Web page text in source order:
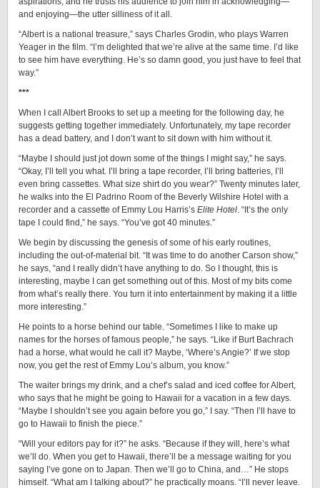
and enjoying—the utter silliness of it all.
“Albert is a national treasure,” says Charles Grodin, who plays Warren
Yeager in the film. “I’m delighted that we’re alive at the same time. I’d like
to see him have everything. He’s so damn good, you just have to feel that
way.”
***
When I call Albert Brooks to set up a meeting for the following day, he
suggests getting together immediately. Unfortunately, my tape recorder
has a dead battery, and I don’t want to sit down with him without it.
“Maybe I should just jot down some of the things I might say,” he says.
“Okay, I’ll tell you what. I’ll bring a tape recorder, I’ll bring batteries, I’ll
even bring cassettes. What size shirt do you wear?” Twenty minutes later,
he walks into the El Padrino Room of the Beverly Wilshire Hotel with a
recorder and a cassette of Emmy Lou Harris’s Elite Hotel. “It’s the only
tape I could find,” he says. “You’ve got 40 minutes.”
We begin by discussing the genesis of some of his early routines,
including the out-of-material bit. “It was time to do another Carson show,”
he says, “and I really didn’t have anything to do. So I thought, this is
interesting, maybe I can get something out of this. Most of my bits come
from what’s really there. You turn it into entertainment by making it a little
more interesting.”
He points to a horse behind our table. “Sometimes I like to make up
names for the horses of famous people,” he says. “Like if Burt Bachrach
had a horse, what would he call it? Maybe, ‘Where’s Angie?’ If we stop
now, you get the rest of Emmy Lou’s album, you know.”
The waiter brings my drink, and a chef’s salad and iced coffee for Albert,
who says that he might be going to Hawaii for a vacation in a few days.
“Maybe I shouldn’t see you again before you go,” I say. “Then I’ll have to
go to Hawaii to finish the piece.”
“Will your editors pay for it?” he asks. “Because if they will, here’s what
we’ll do. When you get to Hawaii, there’ll be a message waiting for you
saying I’ve gone on to Japan. Then we’ll go to China, and…” He stops
himself. “What am I talking about?” he practically moans. “I’ll never leave.